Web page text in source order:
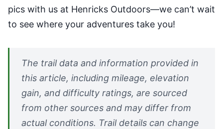
pics with us at Henricks Outdoors—we can’t wait
to see where your adventures take you!
The trail data and information provided in
this article, including mileage, elevation
gain, and difficulty ratings, are sourced
from other sources and may differ from
actual conditions. Trail details can change